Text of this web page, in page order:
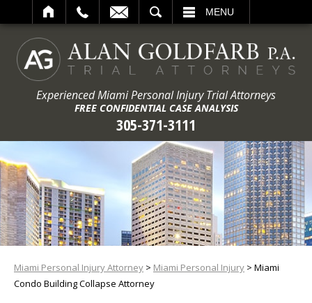
MENU
Experienced Miami Personal Injury Trial Attorneys
FREE CONFIDENTIAL CASE ANALYSIS
305-371-3111
Miami Personal Injury Attorney > Miami Personal Injury > Miami
Condo Building Collapse Attorney